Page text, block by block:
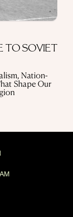
TO SOVIET
Nation-
Shape Our